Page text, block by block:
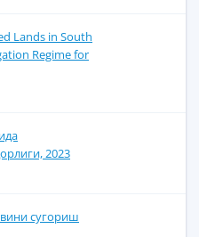
Lands in South
Regime for
2023
сугориш